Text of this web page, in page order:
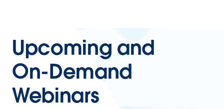
Upcoming and
On-Demand
Webinars